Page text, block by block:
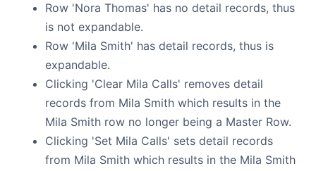
Row 'Nora Thomas' has no detail records, thus
is not expandable.
Row 'Mila Smith' has detail records, thus is
expandable.
Clicking 'Clear Mila Calls' removes detail
records from Mila Smith which results in the
Mila Smith row no longer being a Master Row.
Clicking 'Set Mila Calls' sets detail records
from Mila Smith which results in the Mila Smith